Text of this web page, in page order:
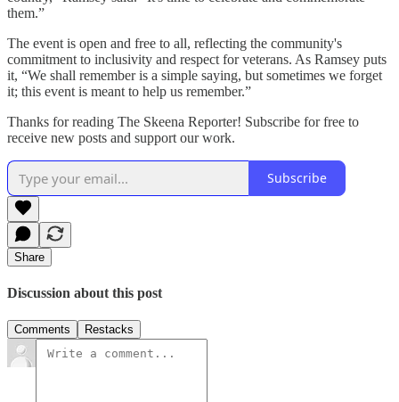
them.”
The event is open and free to all, reflecting the community's
commitment to inclusivity and respect for veterans. As Ramsey puts
it, “We shall remember is a simple saying, but sometimes we forget
it; this event is meant to help us remember.”
Thanks for reading The Skeena Reporter! Subscribe for free to
receive new posts and support our work.
Subscribe
Share
Discussion about this post
Comments Restacks